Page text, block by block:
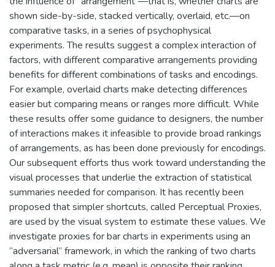
shown side-by-side, stacked vertically, overlaid, etc.—on
comparative tasks, in a series of psychophysical
experiments. The results suggest a complex interaction of
factors, with different comparative arrangements providing
benefits for different combinations of tasks and encodings.
For example, overlaid charts make detecting differences
easier but comparing means or ranges more difficult. While
these results offer some guidance to designers, the number
of interactions makes it infeasible to provide broad rankings
of arrangements, as has been done previously for encodings.
Our subsequent efforts thus work toward understanding the
visual processes that underlie the extraction of statistical
summaries needed for comparison. It has recently been
proposed that simpler shortcuts, called Perceptual Proxies,
are used by the visual system to estimate these values. We
investigate proxies for bar charts in experiments using an
“adversarial” framework, in which the ranking of two charts